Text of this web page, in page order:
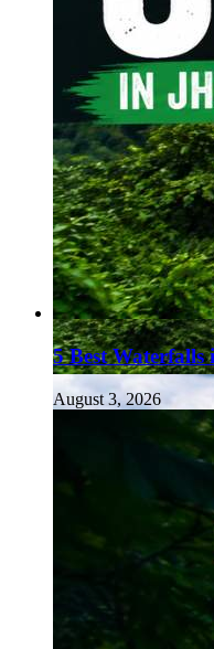
5 Best
August 3, 2026